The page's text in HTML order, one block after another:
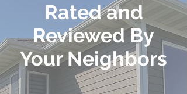
Rated and
Reviewed By
Your Neighbors